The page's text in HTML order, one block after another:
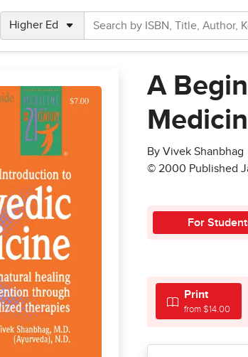
A
By Vivek Shanbhag
© 2000 Published
For
Print
from $14.00